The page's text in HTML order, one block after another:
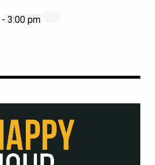
- 3:00 pm